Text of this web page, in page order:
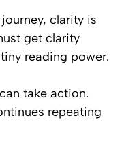
clarity is
get clarity
reading power.
take action.
repeating